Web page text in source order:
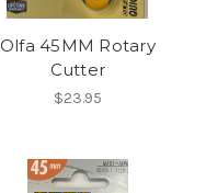
Olfa 45MM Rotary
Cutter
$23.95